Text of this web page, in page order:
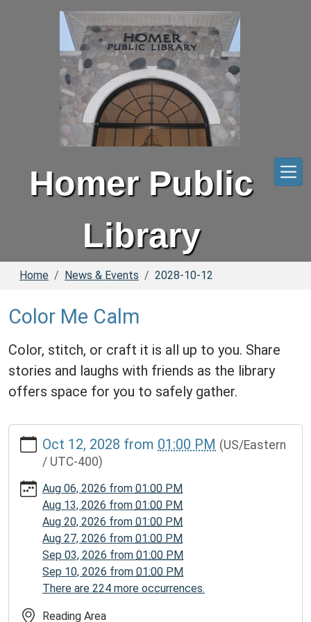
Homer Public
Library
Home News & Events 2028-10-12
Color Me Calm
Color, stitch, or craft it is all up to you. Share
stories and laughs with friends as the library
offers space for you to safely gather.
https://www.homerpl.michlibrary.org/news-
events/story-
time/2028-
10-
12T13:00:00-
04:00
Oct 12, 2028 from 01:00 PM (US/Eastern
/ UTC-400)
Aug 06, 2026 from 01:00 PM
Aug 13, 2026 from 01:00 PM
Aug 20, 2026 from 01:00 PM
Aug 27, 2026 from 01:00 PM
Sep 03, 2026 from 01:00 PM
Sep 10, 2026 from 01:00 PM
There are 224 more occurrences.
Reading Area